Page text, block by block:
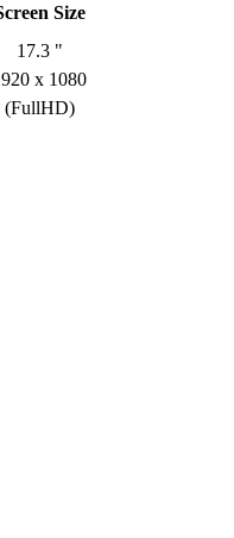
Size
17.3 "
x 1080
(FullHD)